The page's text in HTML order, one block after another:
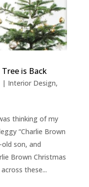
is Back
| Interior Design,
thinking of my
“Charlie Brown
son, and
Brown Christmas
these...